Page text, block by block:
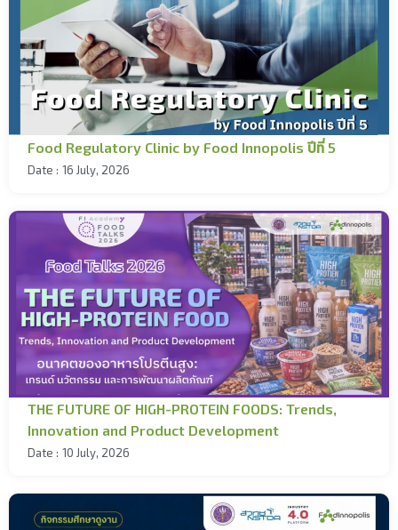
Food Regulatory Clinic by Food Innopolis ปีที่ 5
Date : 16 July, 2026
THE FUTURE OF HIGH-PROTEIN FOODS: Trends,
Innovation and Product Development
Date : 10 July, 2026